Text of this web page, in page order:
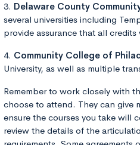
3. Delaware County
several universities including
provide assurance that all credits
4. Community College of
University, as well as multiple
Remember to work closely with
choose to attend. They can give
ensure the courses you take will
review the details of the